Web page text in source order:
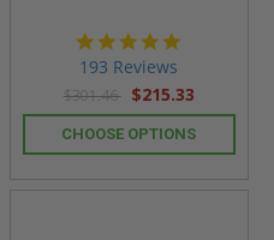
193 Reviews
$301.46 $215.33
CHOOSE OPTIONS